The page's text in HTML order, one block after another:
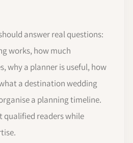
answer real questions:
works, how much
why a planner is useful, how
a destination wedding
a planning timeline.
qualified readers while